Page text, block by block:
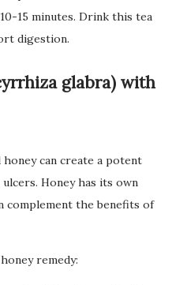
15 minutes. Drink this tea
digestion.
glabra) with
can create a potent
Honey has its own
complement the benefits of
remedy: